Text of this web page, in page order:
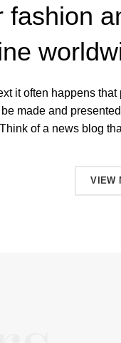
fashion
it often happens
made and
of a news blog
VIEW